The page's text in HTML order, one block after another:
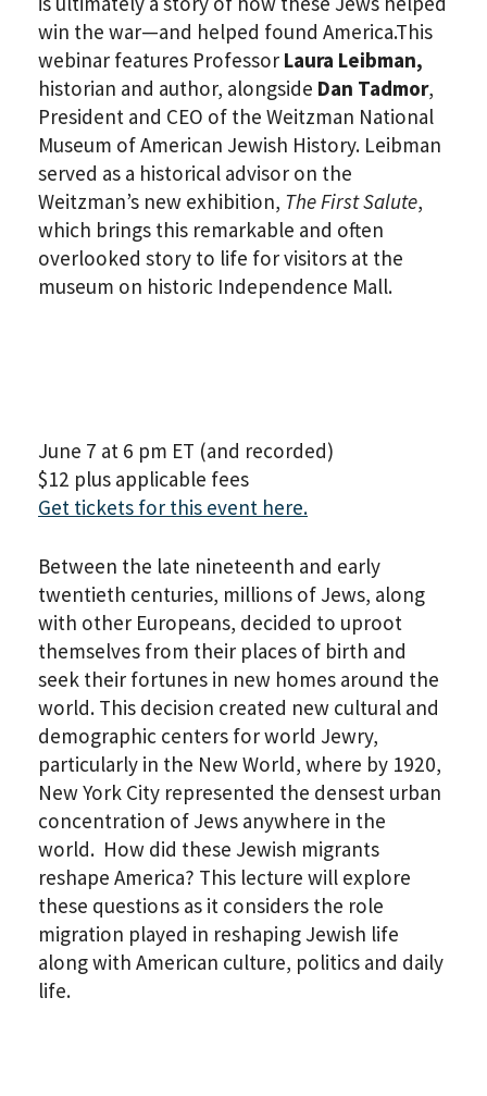
win the war—and helped found America.This
webinar features Professor Laura Leibman,
historian and author, alongside Dan Tadmor,
President and CEO of the Weitzman National
Museum of American Jewish History. Leibman
served as a historical advisor on the
Weitzman’s new exhibition, The First Salute,
which brings this remarkable and often
overlooked story to life for visitors at the
museum on historic Independence Mall.
June 7 at 6 pm ET (and recorded)
$12 plus applicable fees
Get tickets for this event here.
Between the late nineteenth and early
twentieth centuries, millions of Jews, along
with other Europeans, decided to uproot
themselves from their places of birth and
seek their fortunes in new homes around the
world. This decision created new cultural and
demographic centers for world Jewry,
particularly in the New World, where by 1920,
New York City represented the densest urban
concentration of Jews anywhere in the
world. How did these Jewish migrants
reshape America? This lecture will explore
these questions as it considers the role
migration played in reshaping Jewish life
along with American culture, politics and daily
life.